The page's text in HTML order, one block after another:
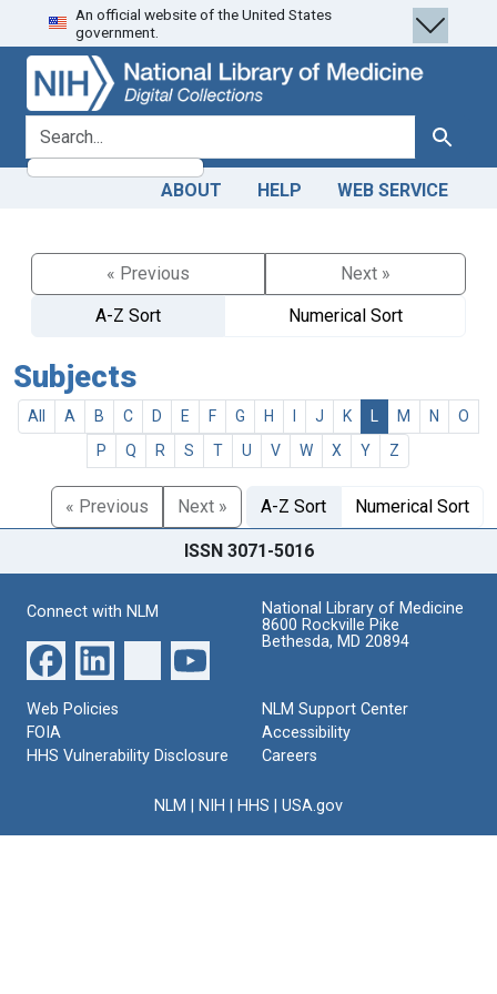
Skip
to
search
Skip to
main
content
An official website of the United States
government.
search for Search
ABOUT HELP WEB SERVICE
« Previous
Next »
A-Z Sort
Numerical Sort
Subjects
All A B C D E F G H J K M N
O
P
Q R S T U V W X Y Z
« Previous Next » A-Z Sort Numerical Sort
ISSN 3071-5016
Connect with NLM
National Library of Medicine
8600 Rockville Pike
Bethesda, MD 20894
Web Policies
FOIA
HHS Vulnerability Disclosure
NLM Support Center
Accessibility
Careers
NLM NIH HHS USA.gov